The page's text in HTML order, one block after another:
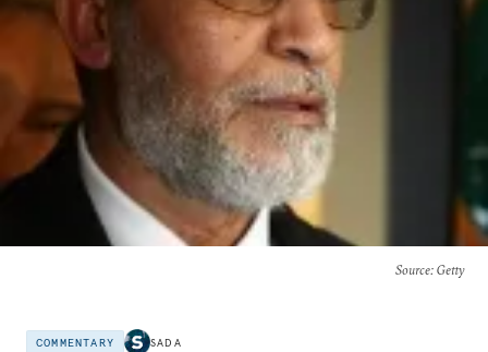
Source: Getty
COMMENTARY SADA